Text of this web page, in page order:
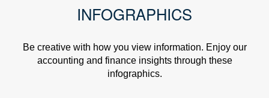
INFOGRAPHICS
Be creative with how you view information. Enjoy our
accounting and finance insights through these
infographics.